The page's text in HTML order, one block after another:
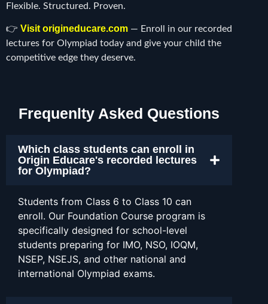
Flexible. Structured. Proven.
👉 Visit origineducare.com — Enroll in our recorded
lectures for Olympiad today and give your child the
competitive edge they deserve.
Frequenlty Asked Questions
Which class students can enroll in
Origin Educare's recorded lectures
for Olympiad?
Students from Class 6 to Class 10 can
enroll. Our Foundation Course program is
specifically designed for school-level
students preparing for IMO, NSO, IOQM,
NSEP, NSEJS, and other national and
international Olympiad exams.